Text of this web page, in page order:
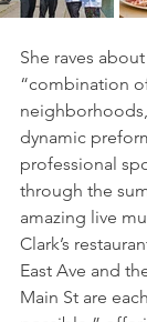
She raves about
“combination
dynamic
professional
through the
amazing live
Clark’s
East Ave and
Main St are